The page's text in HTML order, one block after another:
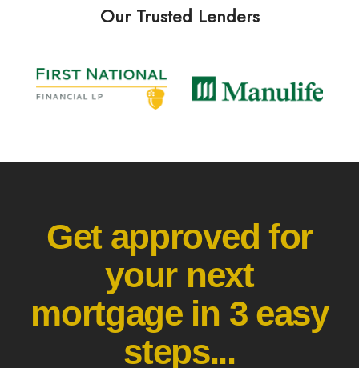
Our Trusted Lenders
Get approved for
your next
mortgage in 3 easy
steps...